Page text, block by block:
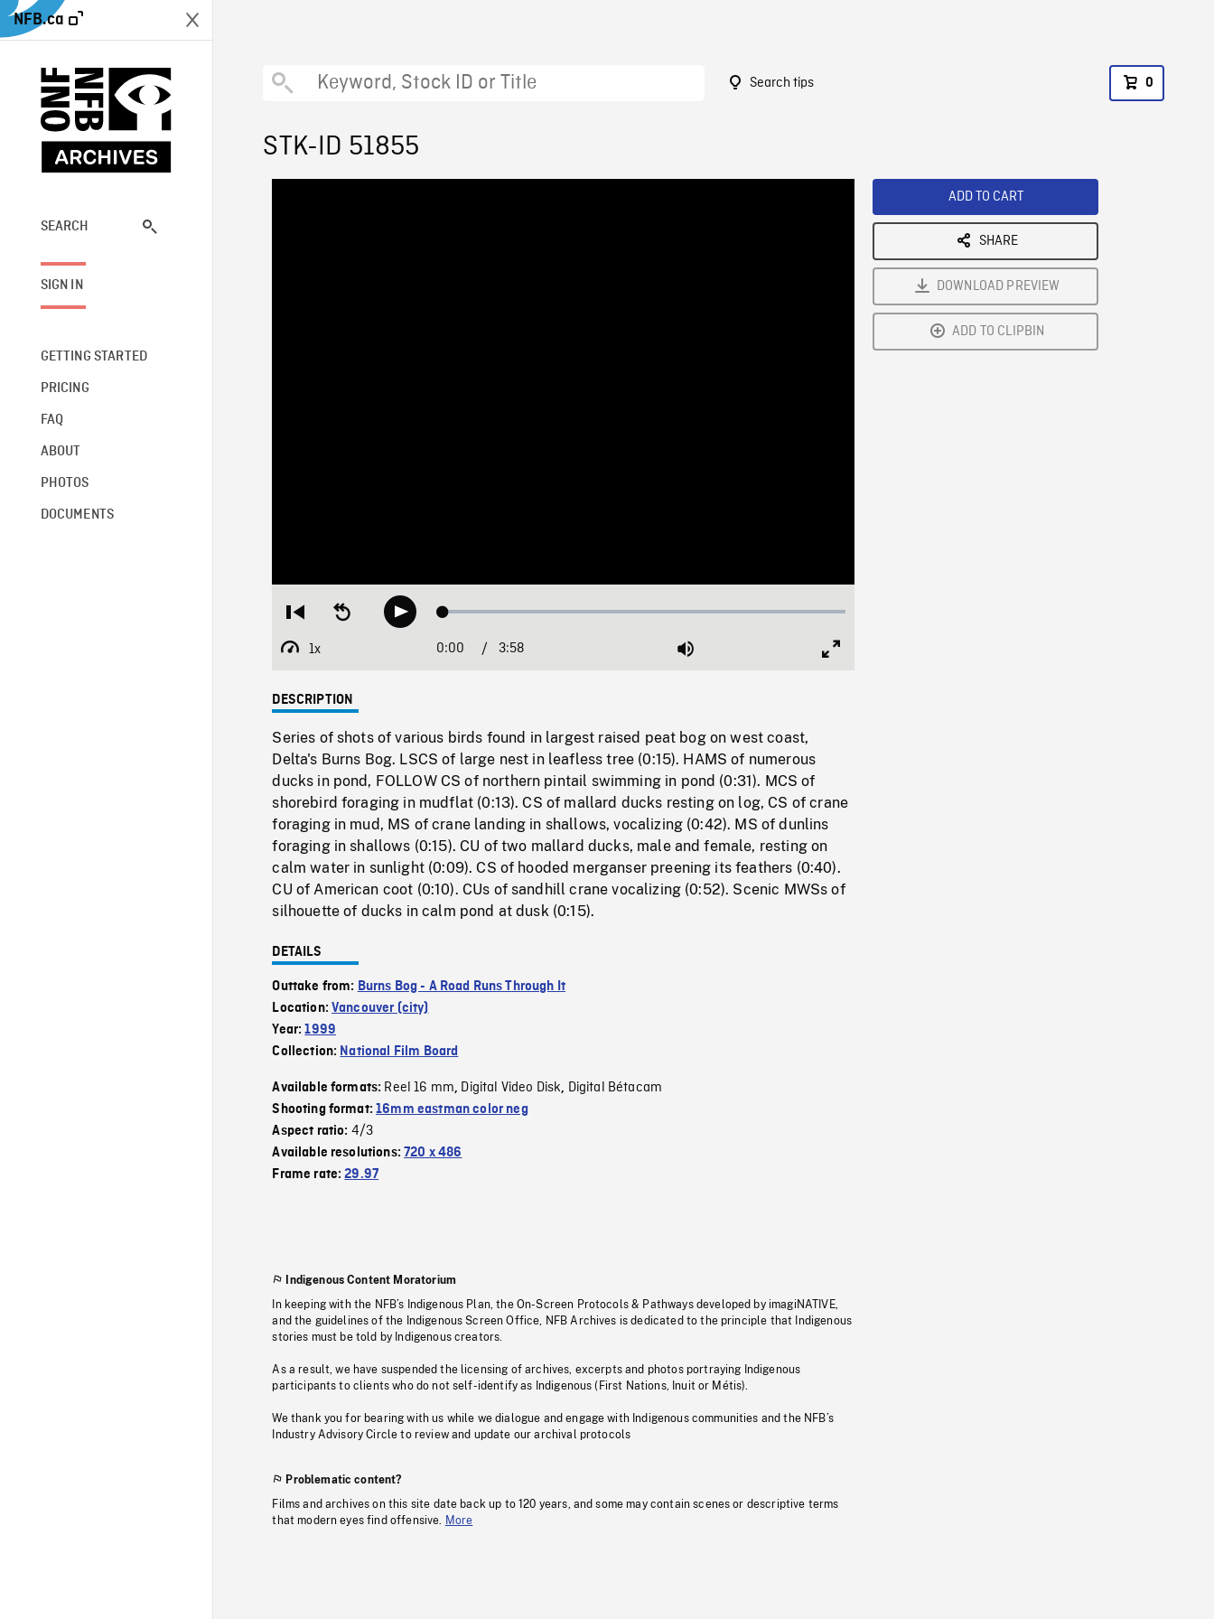
NFB.ca
SEARCH
SIGN IN
GETTING STARTED
PRICING
FAQ
ABOUT
PHOTOS
DOCUMENTS
Search tips 0
STK-ID 51855
Restart
beginning
Seek
backwardPlay Loaded:
1x
Playback
Current
0:00 / 3:58 Mute
DESCRIPTION
Series of shots of various birds found in largest raised peat bog on west coast,
Delta's Burns Bog. LSCS of large nest in leafless tree (0:15). HAMS of numerous
ducks in pond, FOLLOW CS of northern pintail swimming in pond (0:31). MCS of
shorebird foraging in mudflat (0:13). CS of mallard ducks resting on log, CS of crane
foraging in mud, MS of crane landing in shallows, vocalizing (0:42). MS of dunlins
foraging in shallows (0:15). CU of two mallard ducks, male and female, resting on
calm water in sunlight (0:09). CS of hooded merganser preening its feathers (0:40).
CU of American coot (0:10). CUs of sandhill crane vocalizing (0:52). Scenic MWSs of
silhouette of ducks in calm pond at dusk (0:15).
DETAILS
Outtake from: Burns Bog - A Road Runs Through It
Location:Vancouver (city)
Year:1999
Collection: National Film Board
Available formats: Reel 16 mm, Digital Video Disk, Digital Bétacam
Shooting format:16mm eastman color neg
Aspect ratio: 4/3
Available resolutions:720 x 486
Frame rate:29.97
Indigenous Content Moratorium
In keeping with the NFB’s Indigenous Plan, the On-Screen Protocols & Pathways developed by imagiNATIVE,
and the guidelines of the Indigenous Screen Office, NFB Archives is dedicated to the principle that Indigenous
stories must be told by Indigenous creators.
As a result, we have suspended the licensing of archives, excerpts and photos portraying Indigenous
participants to clients who do not self-identify as Indigenous (First Nations, Inuit or Métis).
We thank you for bearing with us while we dialogue and engage with Indigenous communities and the NFB’s
Industry Advisory Circle to review and update our archival protocols
Problematic content?
Films and archives on this site date back up to 120 years, and some may contain scenes or descriptive terms
that modern eyes find offensive.
More
ADD TO CART
SHARE
DOWNLOAD PREVIEW
ADD TO CLIPBIN